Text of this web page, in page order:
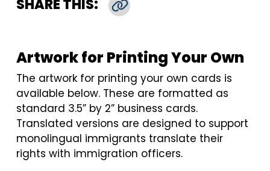
SHARE THIS:
Artwork for Printing Your Own
The artwork for printing your own cards is
available below. These are formatted as
standard 3.5” by 2” business cards.
Translated versions are designed to support
monolingual immigrants translate their
rights with immigration officers.